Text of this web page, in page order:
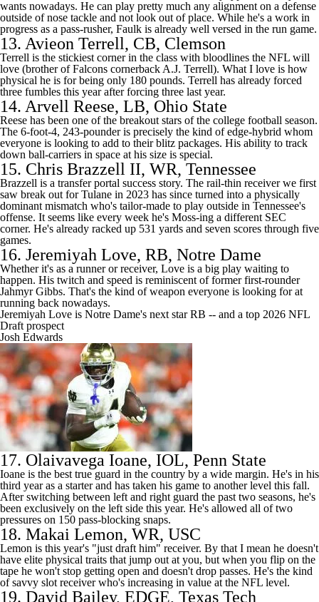
wants nowadays. He can play pretty much any alignment on a defense
outside of nose tackle and not look out of place. While he's a work in
progress as a pass-rusher, Faulk is already well versed in the run game.
13. Avieon Terrell, CB, Clemson
Terrell is the stickiest corner in the class with bloodlines the NFL will
love (brother ofFalcons cornerback A.J. Terrell). What I love is how
physical he is for being only 180 pounds. Terrell has already forced
three fumbles this year after forcing three last year.
14. Arvell Reese, LB, Ohio State
Reese has been one of the breakout stars of the college football season.
The 6-foot-4, 243-pounder is precisely the kind of edge-hybrid whom
everyone is looking to add to their blitz packages. His ability to track
down ball-carriers in space at his size is special.
15. Chris Brazzell II, WR, Tennessee
Brazzell is a transfer portal success story. The rail-thin receiver we first
saw break out forTulane in 2023 has since turned into a physically
dominant mismatch who's tailor-made to play outside in Tennessee's
offense. It seems like every week he's Moss-ing a different SEC
corner. He's already racked up 531 yards and seven scores through five
games.
16. Jeremiyah Love, RB, Notre Dame
Whether it's as a runner or receiver, Love is a big play waiting to
happen. His twitch and speed is reminiscent of former first-rounder
Jahmyr Gibbs. That's the kind of weapon everyone is looking for at
running back nowadays.
Jeremiyah Love is Notre Dame's next star RB -- and a top 2026 NFL
Draft prospect
Josh Edwards
17. Olaivavega Ioane, IOL, Penn State
Ioane is the best true guard in the country by a wide margin. He's in his
third year as a starter and has taken his game to another level this fall.
After switching between left and right guard the past two seasons, he's
been exclusively on the left side this year. He's allowed all of two
pressures on 150 pass-blocking snaps.
18. Makai Lemon, WR, USC
Lemon is this year's "just draft him" receiver. By that I mean he doesn't
have elite physical traits that jump out at you, but when you flip on the
tape he won't stop getting open and doesn't drop passes. He's the kind
of savvy slot receiver who's increasing in value at the NFL level.
19. David Bailey, EDGE, Texas Tech